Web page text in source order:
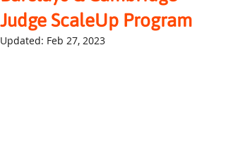
Judge ScaleUp Program
Updated: Feb 27, 2023